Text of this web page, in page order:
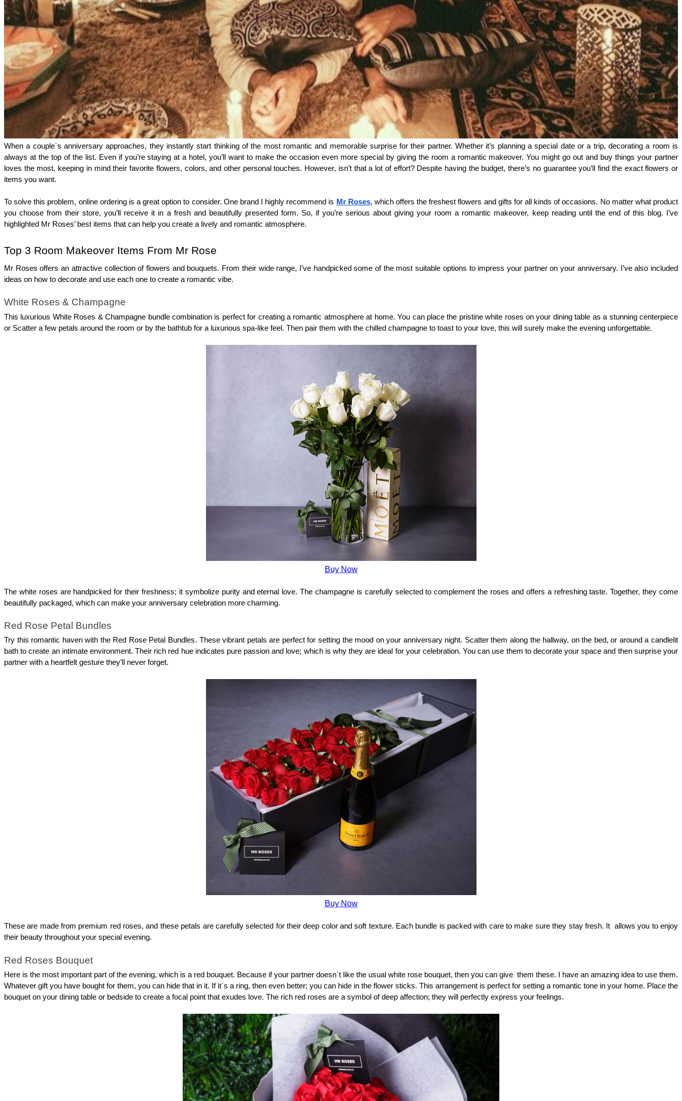
When a couple`s anniversary approaches, they instantly start thinking of the most romantic and memorable surprise for their partner. Whether it’s planning a special date or a trip, decorating a room is
always at the top of the list. Even if you’re staying at a hotel, you’ll want to make the occasion even more special by giving the room a romantic makeover. You might go out and buy things your partner
loves the most, keeping in mind their favorite flowers, colors, and other personal touches. However, isn’t that a lot of effort? Despite having the budget, there’s no guarantee you’ll find the exact flowers or
items you want.
To solve this problem, online ordering is a great option to consider. One brand I highly recommend is Mr Roses, which offers the freshest flowers and gifts for all kinds of occasions. No matter what product
you choose from their store, you’ll receive it in a fresh and beautifully presented form. So, if you’re serious about giving your room a romantic makeover, keep reading until the end of this blog. I’ve
highlighted Mr Roses’ best items that can help you create a lively and romantic atmosphere.
Top 3 Room Makeover Items From Mr Rose
Mr Roses offers an attractive collection of flowers and bouquets. From their wide range, I’ve handpicked some of the most suitable options to impress your partner on your anniversary. I’ve also included
ideas on how to decorate and use each one to create a romantic vibe.
White Roses & Champagne
This luxurious White Roses & Champagne bundle combination is perfect for creating a romantic atmosphere at home. You can place the pristine white roses on your dining table as a stunning centerpiece
or Scatter a few petals around the room or by the bathtub for a luxurious spa-like feel. Then pair them with the chilled champagne to toast to your love, this will surely make the evening unforgettable.
Buy Now
The white roses are handpicked for their freshness; it symbolize purity and eternal love. The champagne is carefully selected to complement the roses and offers a refreshing taste. Together, they come
beautifully packaged, which can make your anniversary celebration more charming.
Red Rose Petal Bundles
Try this romantic haven with the Red Rose Petal Bundles. These vibrant petals are perfect for setting the mood on your anniversary night. Scatter them along the hallway, on the bed, or around a candlelit
bath to create an intimate environment. Their rich red hue indicates pure passion and love; which is why they are ideal for your celebration. You can use them to decorate your space and then surprise your
partner with a heartfelt gesture they’ll never forget.
Buy Now
These are made from premium red roses, and these petals are carefully selected for their deep color and soft texture. Each bundle is packed with care to make sure they stay fresh. It  allows you to enjoy
their beauty throughout your special evening.
Red Roses Bouquet
Here is the most important part of the evening, which is a red bouquet. Because if your partner doesn`t like the usual white rose bouquet, then you can give  them these. I have an amazing idea to use them.
Whatever gift you have bought for them, you can hide that in it. If it`s a ring, then even better; you can hide in the flower sticks. This arrangement is perfect for setting a romantic tone in your home. Place the
bouquet on your dining table or bedside to create a focal point that exudes love. The rich red roses are a symbol of deep affection; they will perfectly express your feelings.